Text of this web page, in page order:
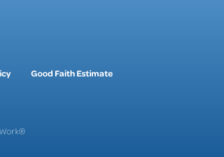
Good Faith Estimate